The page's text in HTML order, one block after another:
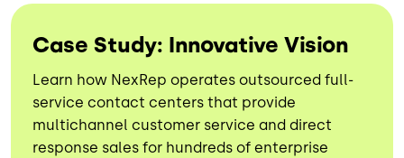
Case Study: Innovative Vision
Learn how NexRep operates outsourced full-
service contact centers that provide
multichannel customer service and direct
response sales for hundreds of enterprise